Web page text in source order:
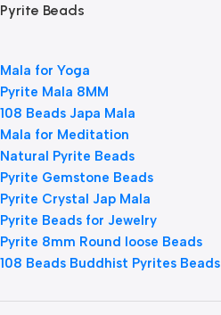
Pyrite Beads
Mala for Yoga
Pyrite Mala 8MM
108 Beads Japa Mala
Mala for Meditation
Natural Pyrite Beads
Pyrite Gemstone Beads
Pyrite Crystal Jap Mala
Pyrite Beads for Jewelry
Pyrite 8mm Round loose Beads
108 Beads Buddhist Pyrites Beads